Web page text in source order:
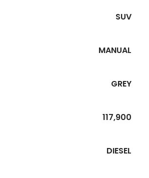
SUV
MANUAL
GREY
117,900
DIESEL